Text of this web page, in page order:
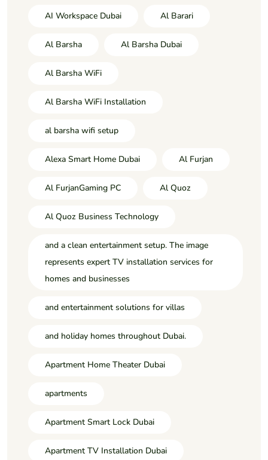
AI Workspace Dubai Al Barari
Al Barsha Al Barsha Dubai
Al Barsha WiFi
Al Barsha WiFi Installation
al barsha wifi setup
Alexa Smart Home Dubai Al Furjan
Al FurjanGaming PC Al Quoz
Al Quoz Business Technology
and a clean entertainment setup. The image
represents expert TV installation services for
homes and businesses
and entertainment solutions for villas
and holiday homes throughout Dubai.
Apartment Home Theater Dubai
apartments
Apartment Smart Lock Dubai
Apartment TV Installation Dubai